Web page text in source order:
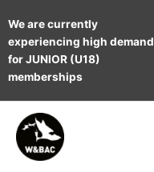
to
content
We are currently
experiencing high demand
for JUNIOR (U18)
memberships